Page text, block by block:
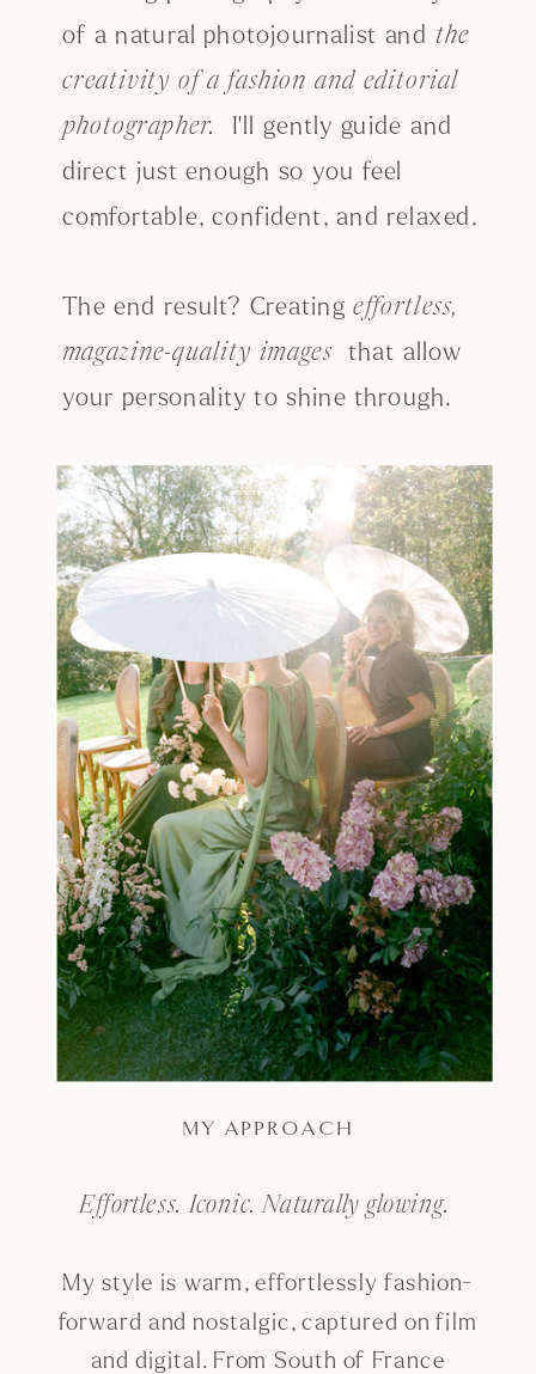
of a natural photojournalist and the
creativity of a fashion and editorial
photographer.
I'll gently guide and
direct just enough so you feel
comfortable, confident, and relaxed.
The end result? Creatingeffortless,
magazine-quality images that allow
your personality to shine through.
MY APPROACH
Effortless. Iconic. Naturally glowing.
My style is warm, effortlessly fashion-
forward and nostalgic, captured on film
and digital. From South of France